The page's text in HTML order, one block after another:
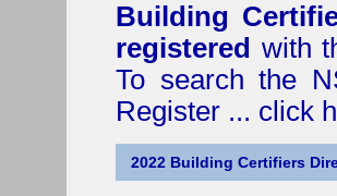
Building
registered with
To search the
Register ... click
2022 Building Certifiers